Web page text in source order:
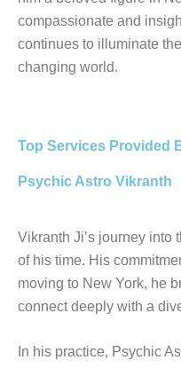
compassionate and
continues to illuminate
changing world.
Top Services Provided
Psychic Astro Vikranth
Vikranth Ji’s journey into
of his time. His
moving to New York, he
connect deeply with a
In his practice, Psychic